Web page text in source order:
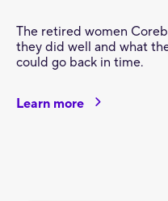
The retired women
they did well and what
could go back in time.
Learn more